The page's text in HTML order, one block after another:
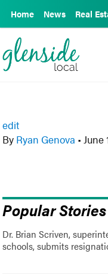
Home News Real
edit
By Ryan Genova • June
Popular Stories
Dr. Brian Scriven,
schools, submits